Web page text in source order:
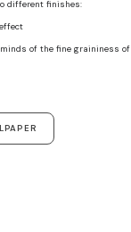
different finishes:
of the fine graininess of